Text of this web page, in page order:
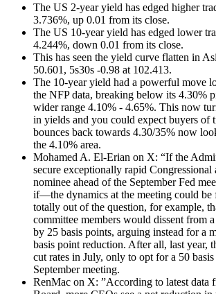
The US 2-year yield has edged higher
3.736%, up 0.01 from its close.
The US 10-year yield has edged lower
4.244%, down 0.01 from its close.
This has seen the yield curve flatten in
50.601, 5s30s -0.98 at 102.413.
The 10-year yield had a powerful move
the NFP data, breaking below its 4.30%
wider range 4.10% - 4.65%. This now
in yields and you could expect buyers of
bounces back towards 4.30/35% now
the 4.10% area.
Mohamed A. El-Erian on X: “If the
secure exceptionally rapid
nominee ahead of the September Fed
if—the dynamics at the meeting could be
totally out of the question, for example,
committee members would dissent from
by 25 basis points, arguing instead for a
basis point reduction. After all, last year,
cut rates in July, only to opt for a 50
September meeting.
RenMac on X: ”According to latest data